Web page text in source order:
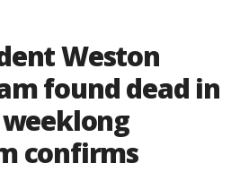
Weston
found dead in
confirms